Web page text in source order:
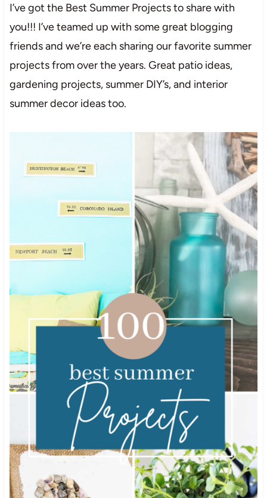
I’ve got the Best Summer Projects to share with
you!!! I’ve teamed up with some great blogging
friends and we’re each sharing our favorite summer
projects from over the years. Great patio ideas,
gardening projects, summer DIY’s, and interior
summer decor ideas too.